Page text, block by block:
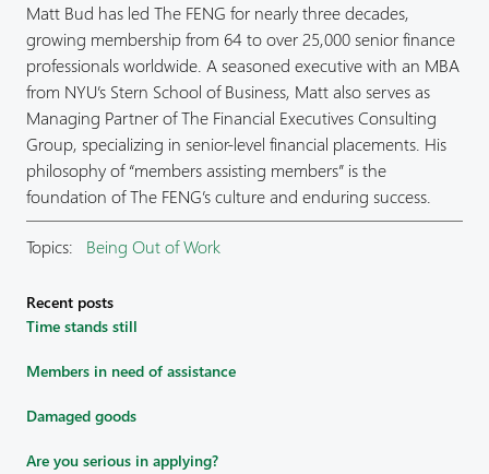
Matt Bud has led The FENG for nearly three decades,
growing membership from 64 to over 25,000 senior finance
professionals worldwide. A seasoned executive with an MBA
from NYU’s Stern School of Business, Matt also serves as
Managing Partner of The Financial Executives Consulting
Group, specializing in senior-level financial placements. His
philosophy of “members assisting members” is the
foundation of The FENG’s culture and enduring success.
Topics: Being Out of Work
Recent posts
Time stands still
Members in need of assistance
Damaged goods
Are you serious in applying?